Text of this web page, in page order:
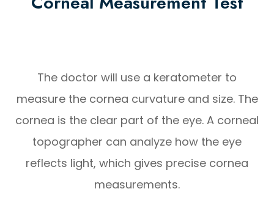
The doctor will use a keratometer to
measure the cornea curvature and size. The
cornea is the clear part of the eye. A corneal
topographer can analyze how the eye
reflects light, which gives precise cornea
measurements.